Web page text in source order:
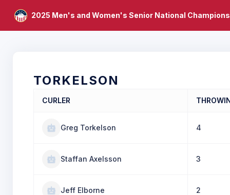
2025 Men's and Women's Senior National
TORKELSON
CURLER
Greg Torkelson 4
Staffan Axelsson 3
Jeff Elborne 2